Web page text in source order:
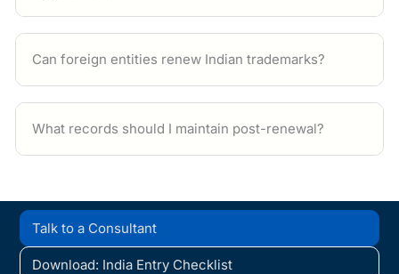
Can foreign entities renew Indian trademarks?
What records should I maintain post-renewal?
Talk to a Consultant
Download: India Entry Checklist